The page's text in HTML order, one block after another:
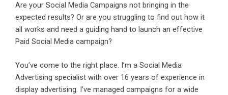
Are your Social Media Campaigns not bringing in the
expected results? Or are you struggling to find out how it
all works and need a guiding hand to launch an effective
Paid Social Media campaign?
You’ve come to the right place. I’m a Social Media
Advertising specialist with over 16 years of experience in
display advertising. I’ve managed campaigns for a wide